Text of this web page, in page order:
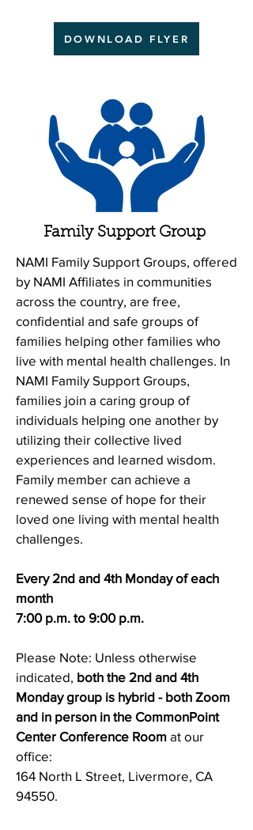
DOWNLOAD FLYER
Family Support Group
NAMI Family Support Groups, offered
by NAMI Affiliates in communities
across the country, are free,
confidential and safe groups of
families helping other families who
live with mental health challenges. In
NAMI Family Support Groups,
families join a caring group of
individuals helping one another by
utilizing their collective lived
experiences and learned wisdom.
Family member can achieve a
renewed sense of hope for their
loved one living with mental health
challenges.
Every 2nd and 4th Monday of each
month
7:00 p.m. to 9:00 p.m.
Please Note: Unless otherwise
indicated, both the 2nd and 4th
Monday group is hybrid - both Zoom
and in person in the CommonPoint
Center Conference Room at our
office:
164 North L Street, Livermore, CA
94550.